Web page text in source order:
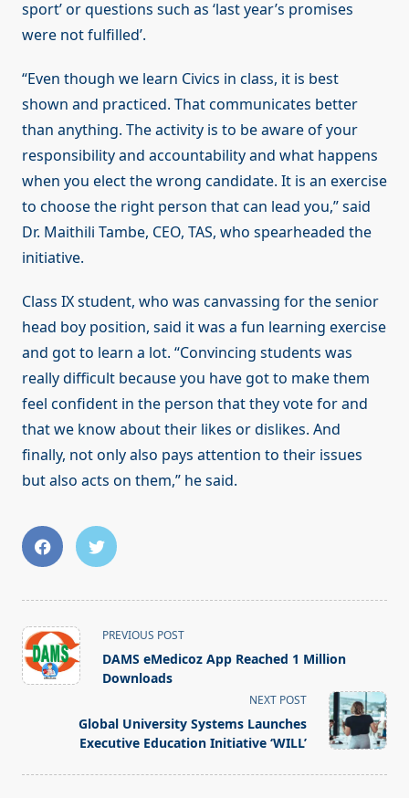
sport’ or questions such as ‘last year’s promises
were not fulfilled’.
“Even though we learn Civics in class, it is best
shown and practiced. That communicates better
than anything. The activity is to be aware of your
responsibility and accountability and what happens
when you elect the wrong candidate. It is an exercise
to choose the right person that can lead you,” said
Dr. Maithili Tambe, CEO, TAS, who spearheaded the
initiative.
Class IX student, who was canvassing for the senior
head boy position, said it was a fun learning exercise
and got to learn a lot. “Convincing students was
really difficult because you have got to make them
feel confident in the person that they vote for and
that we know about their likes or dislikes. And
finally, not only also pays attention to their issues
but also acts on them,” he said.
<span
class="nav-
subtitle
text">Page</span>
PREVIOUS POST
DAMS eMedicoz App Reached 1 Million
Downloads
NEXT POST
Global University Systems Launches
Executive Education Initiative ‘WILL’